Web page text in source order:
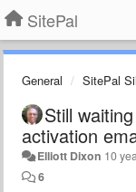
SitePal
General SitePal
Still
activation
Elliott Dixon 10
6